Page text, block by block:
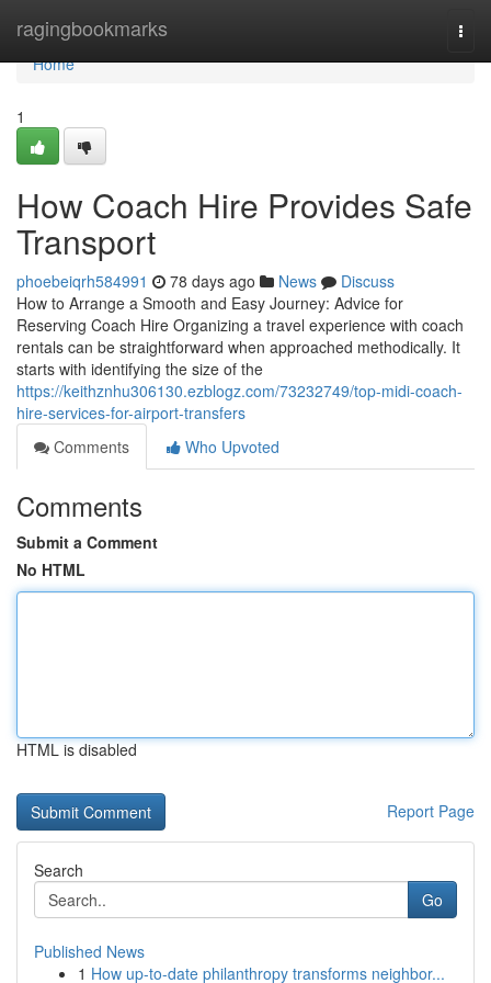
ragingbookmarks
Home
Home
1
How Coach Hire Provides Safe
Transport
phoebeiqrh584991 78 days ago News
Discuss
How to Arrange a Smooth and Easy Journey: Advice for
Reserving Coach Hire Organizing a travel experience with coach
rentals can be straightforward when approached methodically. It
starts with identifying the size of the
https://keithznhu306130.ezblogz.com/73232749/top-midi-coach-
hire-services-for-airport-transfers
Comments
Who Upvoted
Comments
Submit a Comment
No HTML
HTML is disabled
Report Page
Search
Go
Published News
1 How up-to-date philanthropy transforms neighbor...